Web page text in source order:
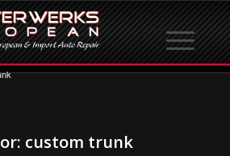
custom trunk